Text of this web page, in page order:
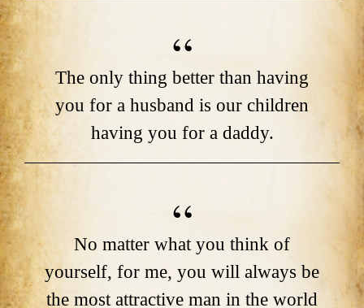
The only thing better than having
you for a husband is our children
having you for a daddy.
No matter what you think of
yourself, for me, you will always be
the most attractive man in the world